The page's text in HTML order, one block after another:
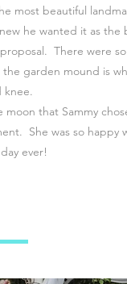
most beautiful
he wanted it as the
There were
garden mound is
knee.
moon that Sammy
She was so happy
ever!